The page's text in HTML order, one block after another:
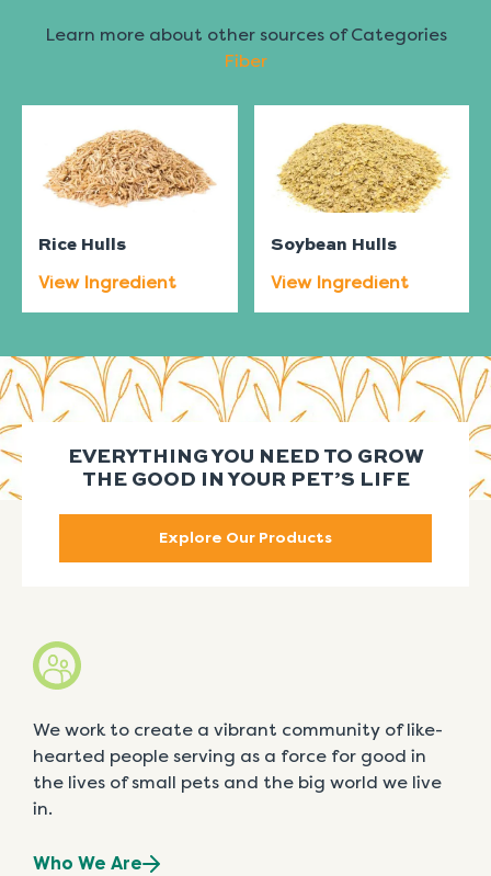
Learn more about other sources of Categories
Fiber
Rice Hulls
View Ingredient
Soybean Hulls
View Ingredient
EVERYTHING YOU NEED TO GROW
THE GOOD IN YOUR PET’S LIFE
Explore Our Products
We work to create a vibrant community of like-
hearted people serving as a force for good in
the lives of small pets and the big world we live
in.
Who We Are